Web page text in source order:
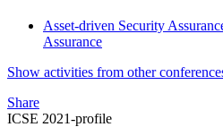
Asset-driven Security
Assurance
Show activities from other
Share
ICSE 2021-profile